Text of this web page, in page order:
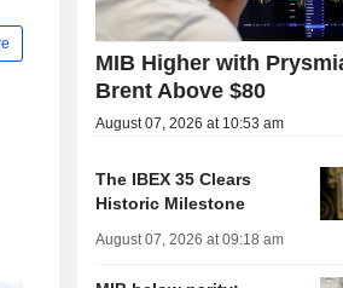
MIB Higher with
Brent Above $80
August 07, 2026 at 10:53 am
The IBEX 35 Clears
Historic Milestone
August 07, 2026 at 09:18 am